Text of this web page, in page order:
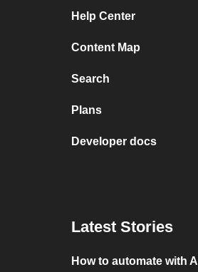
Help Center
Content Map
Search
Plans
Developer docs
Latest Stories
How to automate with AI